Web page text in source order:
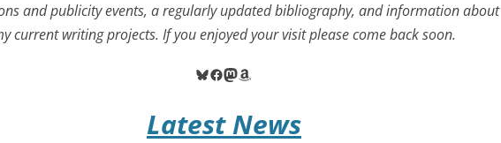
and publicity events, a regularly updated bibliography, and information about
current writing projects. If you enjoyed your visit please come back soon.
Bluesky
Facebook
Mastodon
Amazon
Latest News